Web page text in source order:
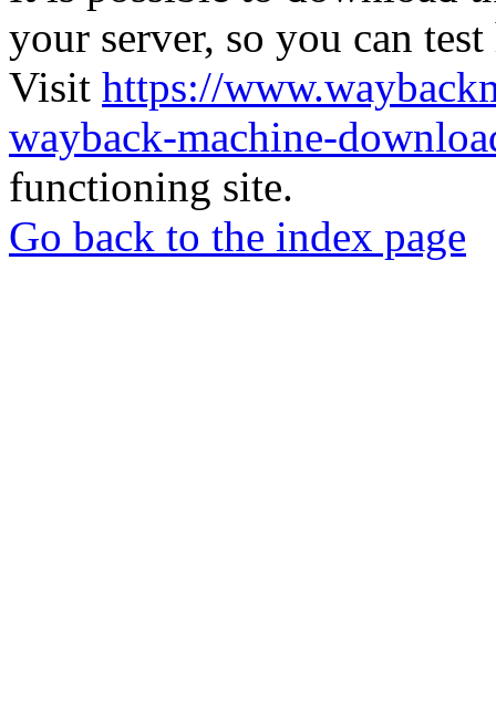
your server, so you can
Visit https://
wayback-machine-
functioning site.
Go back to the index page